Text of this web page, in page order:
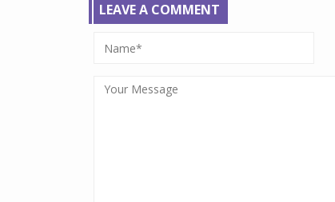
LEAVE A COMMENT